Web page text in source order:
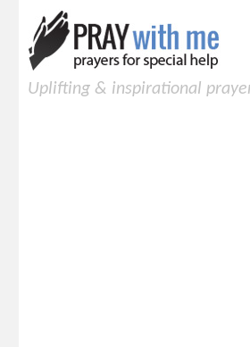
Uplifting & inspirational